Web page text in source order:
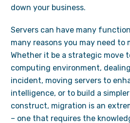
down your business.
Servers can have many
many reasons you may need to
Whether it be a strategic move
computing environment,
incident, moving servers to
intelligence, or to build a
construct, migration is an
– one that requires the